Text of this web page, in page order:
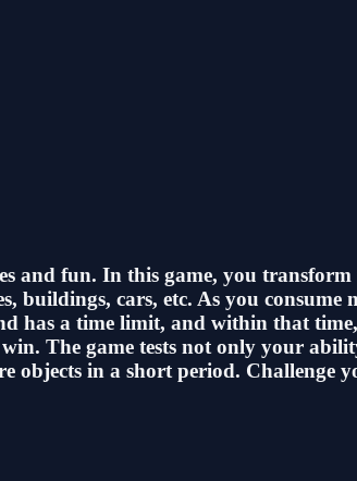
and fun. In this game, you
buildings, cars, etc. As you
has a time limit, and within that
The game tests not only your
objects in a short period. Challenge